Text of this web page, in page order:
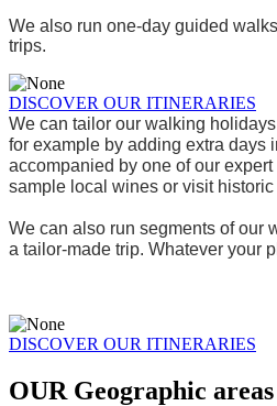
We also run one-day guided
trips.
DISCOVER OUR ITINERARIES
We can tailor our walking
for example by adding extra days
accompanied by one of our
sample local wines or visit historic
We can also run segments of our
a tailor-made trip. Whatever your
DISCOVER OUR ITINERARIES
OUR Geographic areas